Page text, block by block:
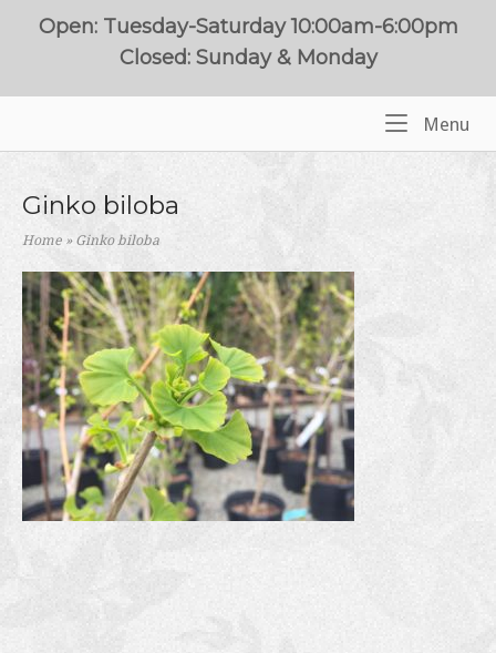
Open: Tuesday-Saturday 10:00am-6:00pm
Closed: Sunday & Monday
Menu
Ginko biloba
Home »Ginko biloba